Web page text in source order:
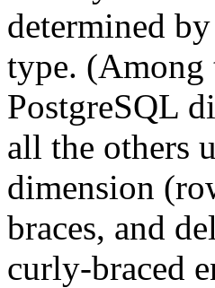
determined
type. (Among
PostgreSQL
all the others
dimension
braces, and
curly-braced